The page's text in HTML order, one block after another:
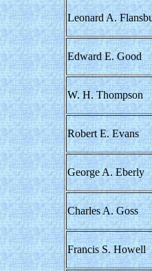
Leonard A.
Edward E. Good
W. H. Thompson
Robert E. Evans
George A. Eberly
Charles A. Goss
Francis S. Howell